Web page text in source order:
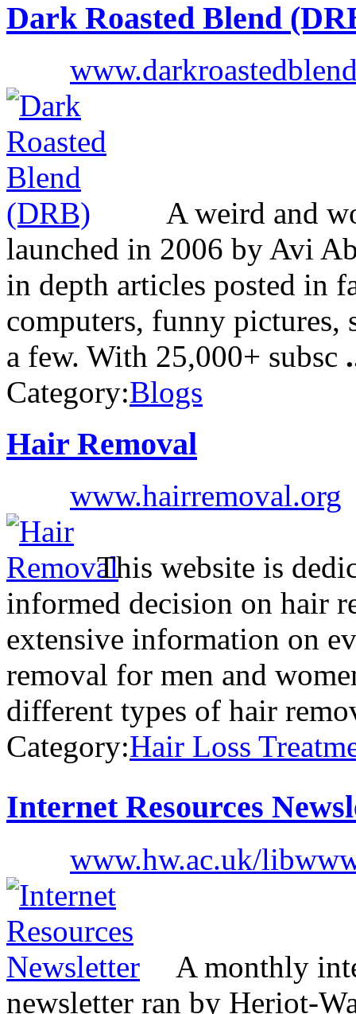
Dark Roasted Blend
A weird and
launched in 2006 by Avi
in depth articles posted in
computers, funny pictures,
a few. With 25,000+ subsc
Category:Blogs
Hair Removal
www.hairremoval.org
This website is
informed decision on hair
extensive information on
removal for men and
different types of hair
Category:Hair Loss
Internet Resources
www.hw.ac.uk/
A monthly
newsletter ran by Heriot-